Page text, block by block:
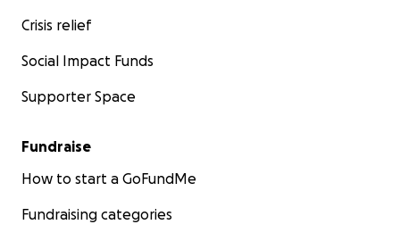
Crisis relief
Social Impact Funds
Supporter Space
Fundraise
How to start a GoFundMe
Fundraising categories